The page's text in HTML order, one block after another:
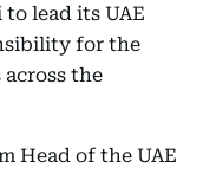
lead its UAE
for the
the
Head of the UAE